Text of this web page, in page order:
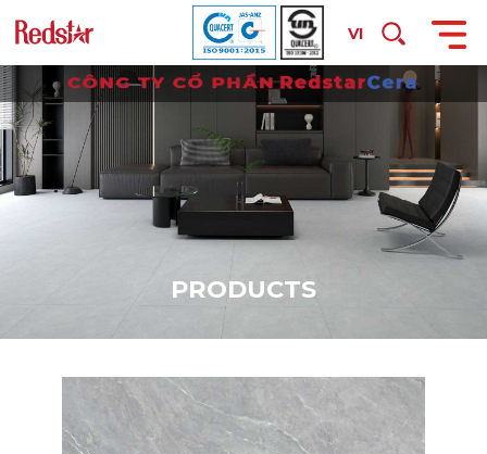
VI
PRODUCTS